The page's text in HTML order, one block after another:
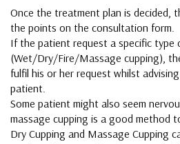
Once the treatment plan is decided,
the points on the consultation form.
If the patient request a specific type
(Wet/Dry/Fire/Massage cupping),
fulfil his or her request whilst
patient.
Some patient might also seem
massage cupping is a good method
Dry Cupping and Massage Cupping